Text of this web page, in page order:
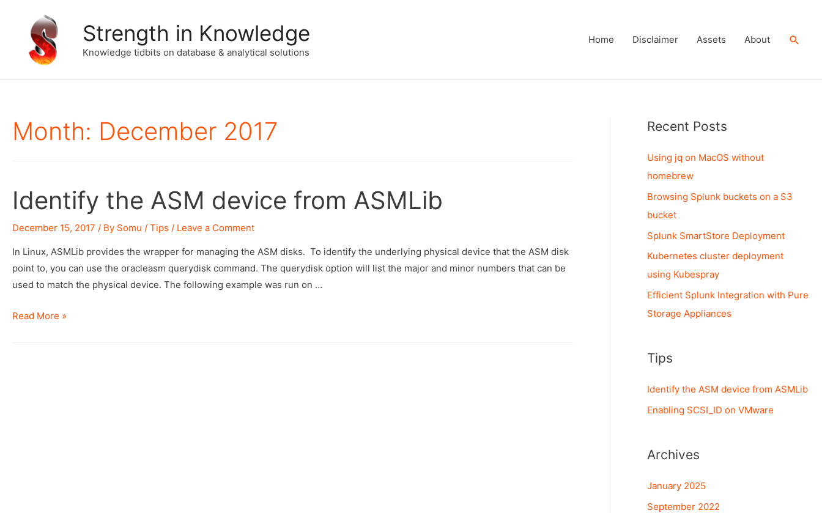
Strength in Knowledge
Knowledge tidbits on database & analytical solutions
Home Disclaimer Assets About
Month: December 2017
Identify the ASM device from ASMLib
December 15, 2017 / By Somu / Tips / Leave a Comment
In Linux, ASMLib provides the wrapper for managing the ASM disks. To identify the underlying physical device that the ASM disk
point to, you can use the oracleasm querydisk command. The querydisk option will list the major and minor numbers that can be
used to match the physical device. The following example was run on …
Identify
Read More »
Recent Posts
Using jq on MacOS without
homebrew
Browsing Splunk buckets on a S3
bucket
Splunk SmartStore Deployment
Kubernetes cluster deployment
using Kubespray
Efficient Splunk Integration with Pure
Storage Appliances
Tips
Identify the ASM device from ASMLib
Enabling SCSI_ID on VMware
Archives
January 2025
September 2022